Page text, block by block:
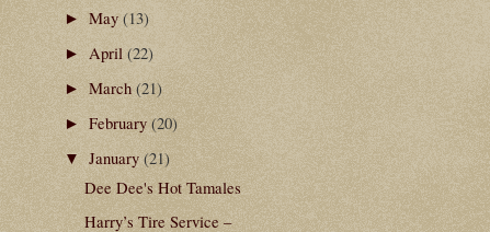
►May(13)
► April (22)
►March(21)
►February(20)
▼January(21)
Dee Dee's Hot Tamales
Harry’s Tire Service –